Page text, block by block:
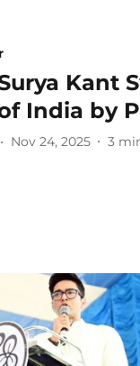
Kant
India by
Nov 24, 2025 3